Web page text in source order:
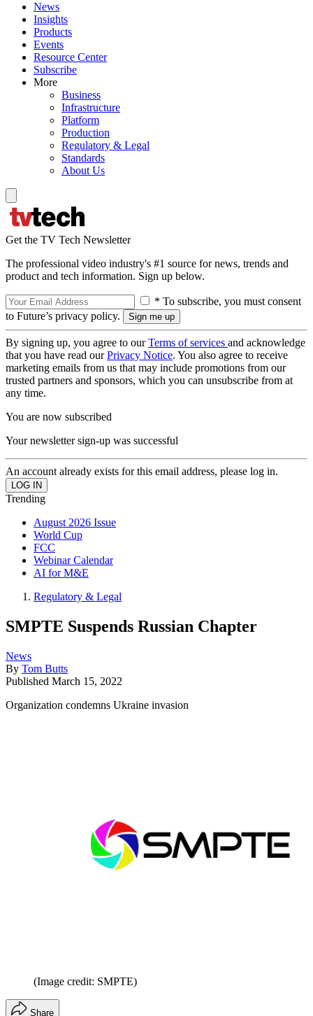
News
Insights
Products
Events
Resource Center
Subscribe
More
Business
Infrastructure
Platform
Production
Regulatory & Legal
Standards
About Us
Get the TV Tech Newsletter
The professional video industry's #1 source for news, trends and
product and tech information. Sign up below.
* To subscribe, you must consent
to Future’s privacy policy.
By signing up, you agree to ourTerms of services and acknowledge
that you have read ourPrivacy Notice. You also agree to receive
marketing emails from us that may include promotions from our
trusted partners and sponsors, which you can unsubscribe from at
any time.
You are now subscribed
Your newsletter sign-up was successful
An account already exists for this email address, please log in.
Trending
August 2026 Issue
World Cup
FCC
Webinar Calendar
AI for M&E
Regulatory & Legal
SMPTE Suspends Russian Chapter
News
By Tom Butts
Published March 15, 2022
Organization condemns Ukraine invasion
(Image credit: SMPTE)
Share